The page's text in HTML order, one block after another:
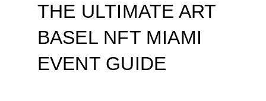
THE ULTIMATE ART
BASEL NFT MIAMI
EVENT GUIDE